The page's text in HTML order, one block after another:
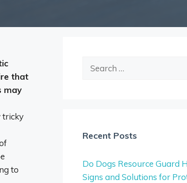
that
may
tricky
to
Search
Recent Posts
Do Dogs Resource Guard
Signs and Solutions for